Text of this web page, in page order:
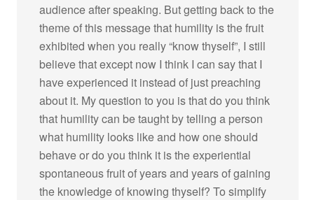
audience after speaking. But getting back to the
theme of this message that humility is the fruit
exhibited when you really “know thyself”, I still
believe that except now I think I can say that I
have experienced it instead of just preaching
about it. My question to you is that do you think
that humility can be taught by telling a person
what humility looks like and how one should
behave or do you think it is the experiential
spontaneous fruit of years and years of gaining
the knowledge of knowing thyself? To simplify